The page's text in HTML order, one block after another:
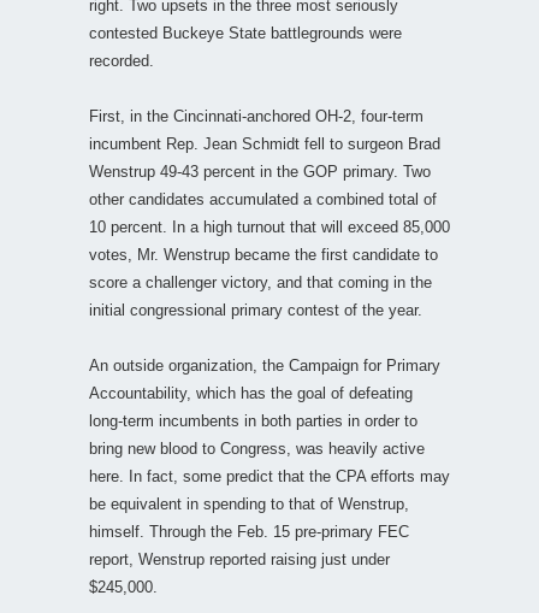
right. Two upsets in the three most seriously
contested Buckeye State battlegrounds were
recorded.
First, in the Cincinnati-anchored OH-2, four-term
incumbent Rep. Jean Schmidt fell to surgeon Brad
Wenstrup 49-43 percent in the GOP primary. Two
other candidates accumulated a combined total of
10 percent. In a high turnout that will exceed 85,000
votes, Mr. Wenstrup became the first candidate to
score a challenger victory, and that coming in the
initial congressional primary contest of the year.
An outside organization, the Campaign for Primary
Accountability, which has the goal of defeating
long-term incumbents in both parties in order to
bring new blood to Congress, was heavily active
here. In fact, some predict that the CPA efforts may
be equivalent in spending to that of Wenstrup,
himself. Through the Feb. 15 pre-primary FEC
report, Wenstrup reported raising just under
$245,000.